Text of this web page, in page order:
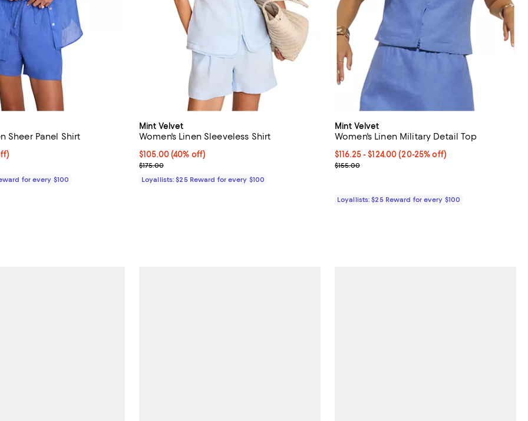
Sheer Panel Shirt
30% off;
for every $100
Mint Velvet
Women's Linen Sleeveless Shirt
Current price $105.00; 40% off;
$105.00(40% off)
Previous price $175.00
$175.00
Loyallists: $25 Reward for every $100
Mint Velvet
Women's Linen Military Detail Top
Current price From $116.25 to $124.00; From 20%
$116.25- $124.00(20-25% off)
Previous price $155.00
$155.00
Loyallists: $25 Reward for every $100